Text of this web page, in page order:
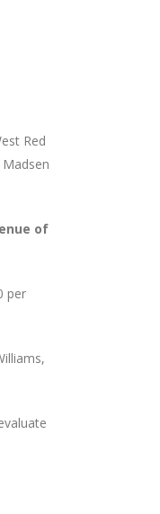
Red
of
per